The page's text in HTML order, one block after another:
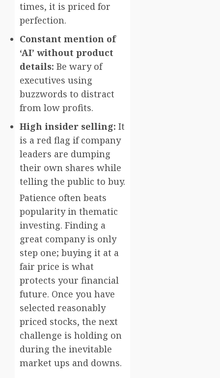
times, it is priced for
perfection.
Constant mention of
‘AI’ without product
details: Be wary of
executives using
buzzwords to distract
from low profits.
High insider selling: It
is a red flag if company
leaders are dumping
their own shares while
telling the public to buy.
Patience often beats
popularity in thematic
investing. Finding a
great company is only
step one; buying it at a
fair price is what
protects your financial
future. Once you have
selected reasonably
priced stocks, the next
challenge is holding on
during the inevitable
market ups and downs.